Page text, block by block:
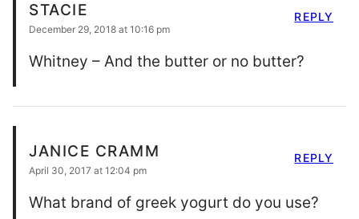
STACIE
December 29, 2018 at 10:16 pm
Whitney – And the butter or no butter?
REPLY
JANICE CRAMM
April 30, 2017 at 12:04 pm
What brand of greek yogurt do you use?
REPLY